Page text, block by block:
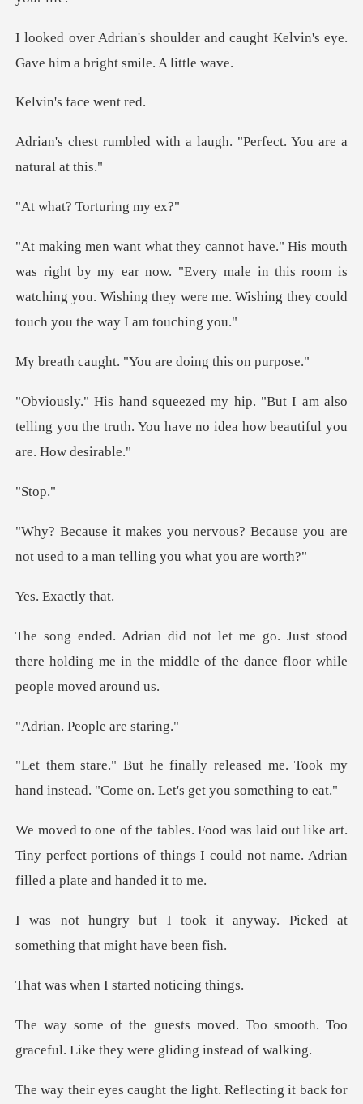
and caught Kelvin's eye.
Gave hi
s face
ith a laugh. "Perfect. Y
Torturin
my ear now. "Every male in this room is
watching you. Wishing the
. "You are doing
I am also
telling you the truth. You have no
to
? Because you are
not used to a ma
xactly
st stood
there holding me in the middle of t
People ar
eased me. Took my
hand instead. "Com
ike art.
Tiny perfect portions of things I could n
it anyway. Picked at
somethi
I started no
Too smooth. Too
graceful. Like the
ht. Reflecting it back for